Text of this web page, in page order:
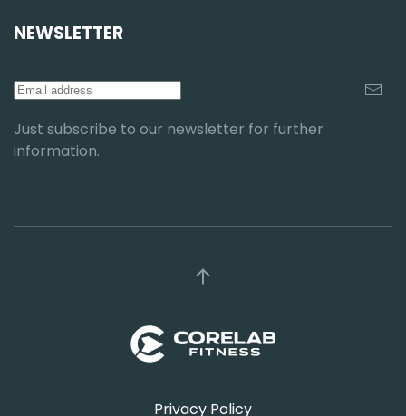
NEWSLETTER
Just subscribe to our newsletter for further
information.
Privacy Policy